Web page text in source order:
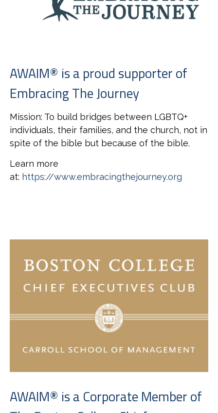
AWAIM® is a proud supporter of
Embracing The Journey
Mission: To build bridges between LGBTQ+
individuals, their families, and the church, not in
spite of the bible but because of the bible.
Learn more
at: https://www.embracingthejourney.org
AWAIM® is a Corporate Member of